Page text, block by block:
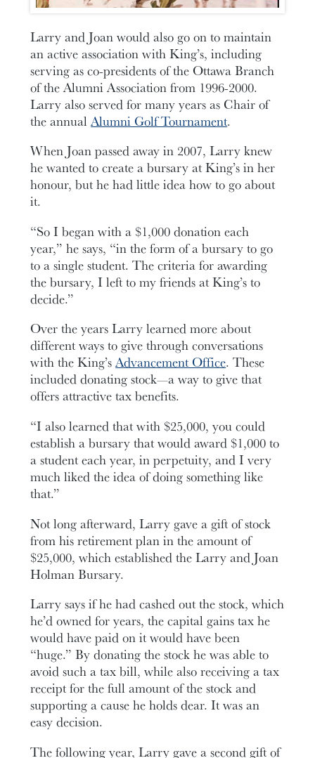
Larry and Joan would also go on to maintain
an active association with King’s, including
serving as co-presidents of the Ottawa Branch
of the Alumni Association from 1996-2000.
Larry also served for many years as Chair of
the annualAlumni Golf Tournament.
When Joan passed away in 2007, Larry knew
he wanted to create a bursary at King’s in her
honour, but he had little idea how to go about
it.
“So I began with a $1,000 donation each
year,” he says, “in the form of a bursary to go
to a single student. The criteria for awarding
the bursary, I left to my friends at King’s to
decide.”
Over the years Larry learned more about
different ways to give through conversations
with the King’sAdvancement Office. These
included donating stock—a way to give that
offers attractive tax benefits.
“I also learned that with $25,000, you could
establish a bursary that would award $1,000 to
a student each year, in perpetuity, and I very
much liked the idea of doing something like
that.”
Not long afterward, Larry gave a gift of stock
from his retirement plan in the amount of
$25,000, which established the Larry and Joan
Holman Bursary.
Larry says if he had cashed out the stock, which
he’d owned for years, the capital gains tax he
would have paid on it would have been
“huge.” By donating the stock he was able to
avoid such a tax bill, while also receiving a tax
receipt for the full amount of the stock and
supporting a cause he holds dear. It was an
easy decision.
The following year, Larry gave a second gift of